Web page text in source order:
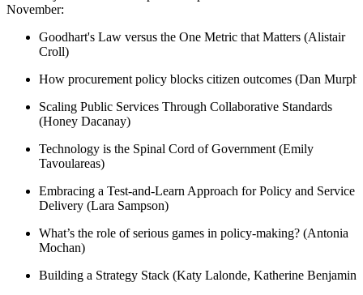
November:
Goodhart's Law versus the One Metric that Matters (Alistair
Croll)
How procurement policy blocks citizen outcomes (Dan
Scaling Public Services Through Collaborative Standards
(Honey Dacanay)
Technology is the Spinal Cord of Government (Emily
Tavoulareas)
Embracing a Test-and-Learn Approach for Policy and Service
Delivery (Lara Sampson)
What’s the role of serious games in policy-making? (Antonia
Mochan)
Building a Strategy Stack (Katy Lalonde, Katherine Benjamin)